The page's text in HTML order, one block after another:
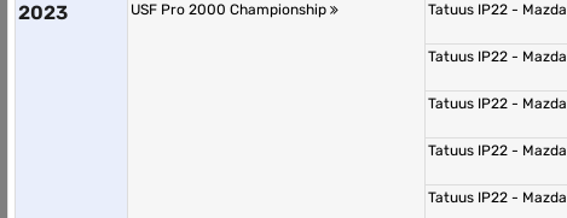
2023 USF Pro 2000 Championship Tatuus IP22 - Mazda
Tatuus IP22 - Mazda
Tatuus IP22 - Mazda
Tatuus IP22 - Mazda
Tatuus IP22 - Mazda